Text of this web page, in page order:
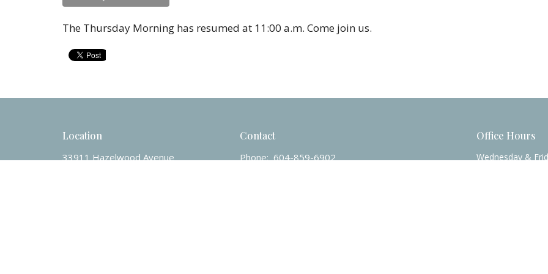
The Thursday Morning has resumed at 11:00 a.m. Come join us.
Location
33911 Hazelwood Avenue
Contact
Phone: 604-859-6902
Office Hours
Wednesday &